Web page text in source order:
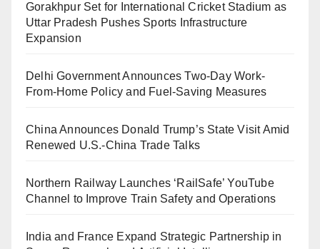
Gorakhpur Set for International Cricket Stadium as
Uttar Pradesh Pushes Sports Infrastructure
Expansion
Delhi Government Announces Two-Day Work-
From-Home Policy and Fuel-Saving Measures
China Announces Donald Trump’s State Visit Amid
Renewed U.S.-China Trade Talks
Northern Railway Launches ‘RailSafe’ YouTube
Channel to Improve Train Safety and Operations
India and France Expand Strategic Partnership in